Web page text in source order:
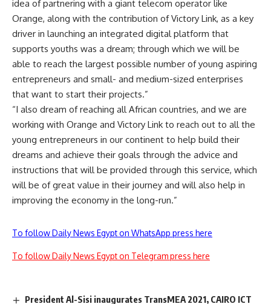
idea of ​​partnering with a giant telecom operator like
Orange, along with the contribution of Victory Link, as a key
driver in launching an integrated digital platform that
supports youths was a dream; through which we will be
able to reach the largest possible number of young aspiring
entrepreneurs and small- and medium-sized enterprises
that want to start their projects.”
“I also dream of reaching all African countries, and we are
working with Orange and Victory Link to reach out to all the
young entrepreneurs in our continent to help build their
dreams and achieve their goals through the advice and
instructions that will be provided through this service, which
will be of great value in their journey and will also help in
improving the economy in the long-run.”
To follow Daily News Egypt on WhatsApp press here
To follow Daily News Egypt on Telegram press here
President Al-Sisi inaugurates TransMEA 2021, CAIRO ICT